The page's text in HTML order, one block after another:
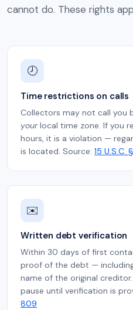
cannot do. These rights
🕗
Time restrictions on calls
Collectors may not call you
yourlocal time zone. If you
hours, it is a violation —
is located. Source: 15 U.S.C.
✉️
Written debt verification
Within 30 days of first
proof of the debt —
name of the original
pause until verification is
809